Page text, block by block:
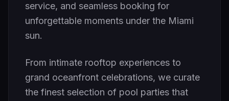
service, and seamless booking for
unforgettable moments under the Miami
sun.
From intimate rooftop experiences to
grand oceanfront celebrations, we curate
the finest selection of pool parties that